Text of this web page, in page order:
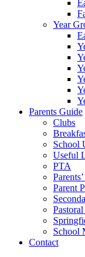
Year
Parents Guide
Clubs
School
Useful
PTA
Parent
School
Contact